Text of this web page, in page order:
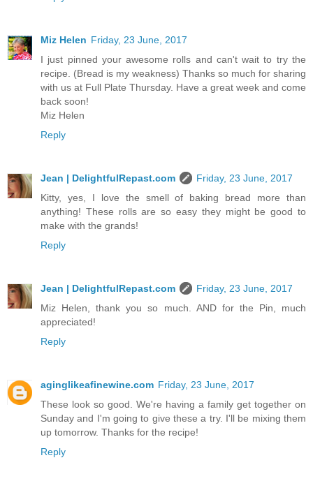
Miz Helen Friday, 23 June, 2017
I just pinned your awesome rolls and can't wait to try the
recipe. (Bread is my weakness) Thanks so much for sharing
with us at Full Plate Thursday. Have a great week and come
back soon!
Miz Helen
Reply
Jean | DelightfulRepast.com
Friday, 23 June, 2017
Kitty, yes, I love the smell of baking bread more than
anything! These rolls are so easy they might be good to
make with the grands!
Reply
Jean | DelightfulRepast.com
Friday, 23 June, 2017
Miz Helen, thank you so much. AND for the Pin, much
appreciated!
Reply
aginglikeafinewine.com Friday, 23 June, 2017
These look so good. We're having a family get together on
Sunday and I'm going to give these a try. I'll be mixing them
up tomorrow. Thanks for the recipe!
Reply